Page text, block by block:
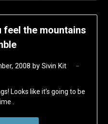
feel the mountains
2008 by Sivin Kit
Looks like it’s going to be
.